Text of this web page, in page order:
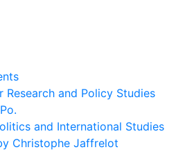
Research and Policy Studies
and International Studies
Christophe Jaffrelot